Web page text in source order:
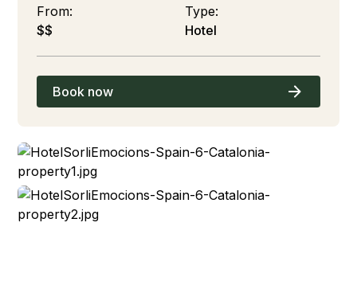
From:
$$
Type:
Hotel
Book now